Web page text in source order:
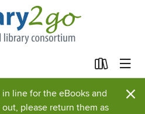
line for the eBooks and
please return them as
×